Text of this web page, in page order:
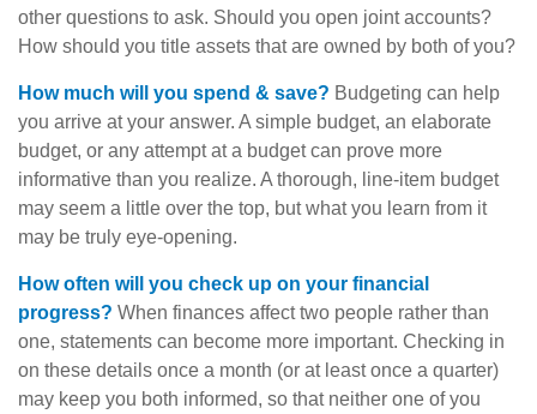
other questions to ask. Should you open joint accounts?
How should you title assets that are owned by both of you?
How much will you spend & save? Budgeting can help
you arrive at your answer. A simple budget, an elaborate
budget, or any attempt at a budget can prove more
informative than you realize. A thorough, line-item budget
may seem a little over the top, but what you learn from it
may be truly eye-opening.
How often will you check up on your financial
progress? When finances affect two people rather than
one, statements can become more important. Checking in
on these details once a month (or at least once a quarter)
may keep you both informed, so that neither one of you